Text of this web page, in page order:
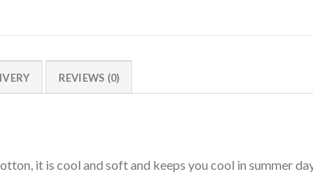
REVIEWS (0)
it is cool and soft and keeps you cool in summer